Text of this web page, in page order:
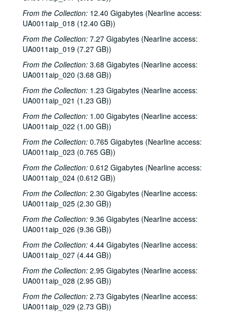
From the Collection: 12.40 Gigabytes (Nearline access:
UA0011aip_018 (12.40 GB))
From the Collection: 7.27 Gigabytes (Nearline access:
UA0011aip_019 (7.27 GB))
From the Collection: 3.68 Gigabytes (Nearline access:
UA0011aip_020 (3.68 GB))
From the Collection: 1.23 Gigabytes (Nearline access:
UA0011aip_021 (1.23 GB))
From the Collection: 1.00 Gigabytes (Nearline access:
UA0011aip_022 (1.00 GB))
From the Collection: 0.765 Gigabytes (Nearline access:
UA0011aip_023 (0.765 GB))
From the Collection: 0.612 Gigabytes (Nearline access:
UA0011aip_024 (0.612 GB))
From the Collection: 2.30 Gigabytes (Nearline access:
UA0011aip_025 (2.30 GB))
From the Collection: 9.36 Gigabytes (Nearline access:
UA0011aip_026 (9.36 GB))
From the Collection: 4.44 Gigabytes (Nearline access:
UA0011aip_027 (4.44 GB))
From the Collection: 2.95 Gigabytes (Nearline access:
UA0011aip_028 (2.95 GB))
From the Collection: 2.73 Gigabytes (Nearline access:
UA0011aip_029 (2.73 GB))